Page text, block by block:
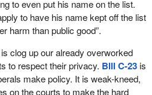
to even put his name on the list.
to have his name kept off the list
harm than public good”.
clog up our already overworked
to respect their privacy. Bill C-23is
make policy. It is weak-kneed,
on the courts to make the hard